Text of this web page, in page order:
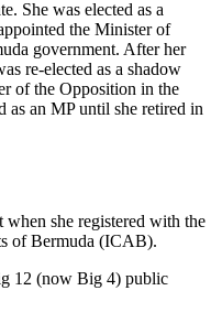
She was elected as a
the Minister of
government. After her
re-elected as a shadow
of the Opposition in the
as an MP until she retired in
she registered with the
of Bermuda (ICAB).
12 (now Big 4) public